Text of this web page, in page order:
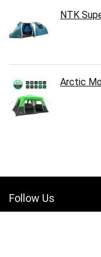
NTK
Arctic
Follow Us